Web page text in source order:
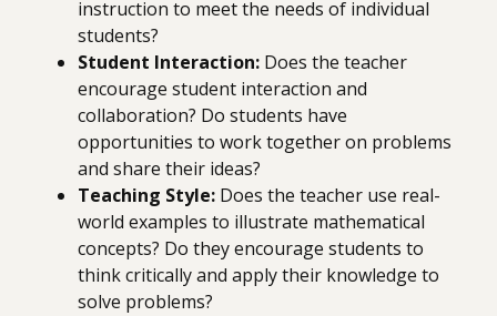
instruction to meet the needs of individual
students?
Student Interaction: Does the teacher
encourage student interaction and
collaboration? Do students have
opportunities to work together on problems
and share their ideas?
Teaching Style: Does the teacher use real-
world examples to illustrate mathematical
concepts? Do they encourage students to
think critically and apply their knowledge to
solve problems?